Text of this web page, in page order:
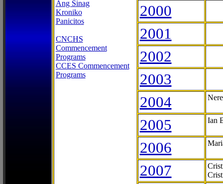
Ang Sinag
Kroniko
Panicitos
CNCHS
Commencement
Programs
CCES Commencement
Programs
2000
2001
2002
2003
2004
2005 Ian
2006
2007